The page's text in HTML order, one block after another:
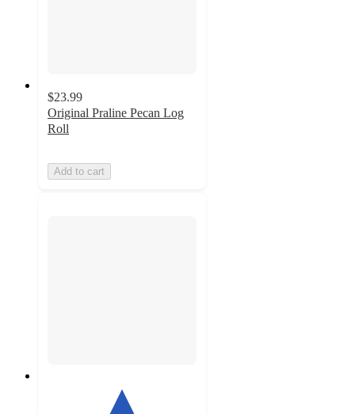
$23.99
Original Praline Pecan Log
Roll
Add to cart